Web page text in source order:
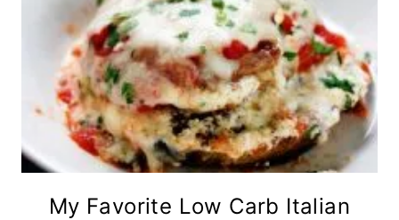
My Favorite Low Carb Italian